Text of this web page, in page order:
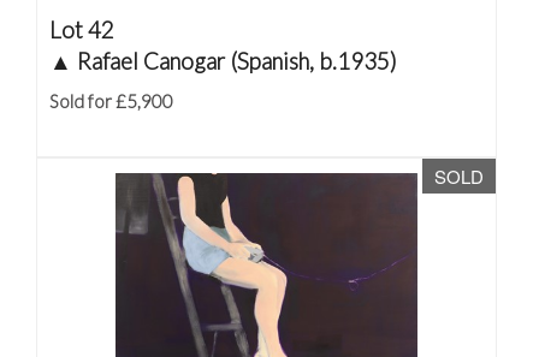
Lot 42
▲ Rafael Canogar (Spanish, b.1935)
Sold for £5,900
SOLD